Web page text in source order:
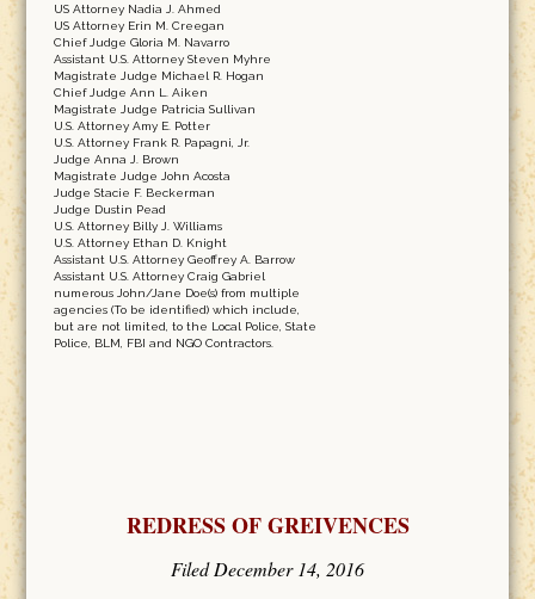
US Attorney Nadia J. Ahmed
US Attorney Erin M. Creegan
Chief Judge Gloria M. Navarro
Assistant U.S. Attorney Steven Myhre
Magistrate Judge Michael R. Hogan
Chief Judge Ann L. Aiken
Magistrate Judge Patricia Sullivan
U.S. Attorney Amy E. Potter
U.S. Attorney Frank R. Papagni, Jr.
Judge Anna J. Brown
Magistrate Judge John Acosta
Judge Stacie F. Beckerman
Judge Dustin Pead
U.S. Attorney Billy J. Williams
U.S. Attorney Ethan D. Knight
Assistant U.S. Attorney Geoffrey A. Barrow
Assistant U.S. Attorney Craig Gabriel
numerous John/Jane Doe(s) from multiple
agencies (To be identified) which include,
but are not limited, to the Local Police, State
Police, BLM, FBI and NGO Contractors.
REDRESS OF GREIVENCES
Filed December 14, 2016